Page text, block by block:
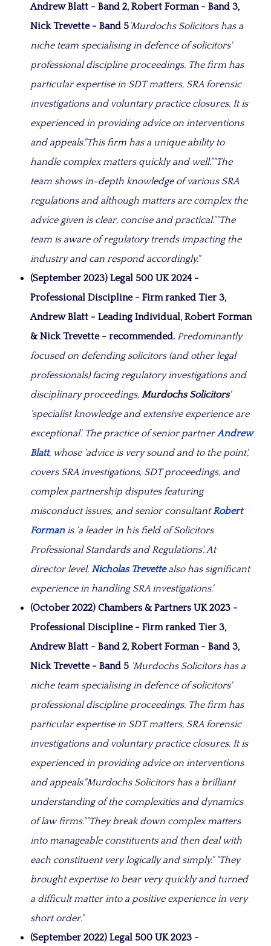
Andrew Blatt - Band 2, Robert Forman - Band 3,
Nick Trevette - Band 5'Murdochs Solicitors has a
niche team specialising in defence of solicitors'
professional discipline proceedings. The firm has
particular expertise in SDT matters, SRA forensic
investigations and voluntary practice closures. It is
experienced in providing advice on interventions
and appeals."This firm has a unique ability to
handle complex matters quickly and well.""The
team shows in-depth knowledge of various SRA
regulations and although matters are complex the
advice given is clear, concise and practical.""The
team is aware of regulatory trends impacting the
industry and can respond accordingly."
(September 2023) Legal 500 UK 2024 -
Professional Discipline - Firm ranked Tier 3,
Andrew Blatt - Leading Individual, Robert Forman
& Nick Trevette - recommended. Predominantly
focused on defending solicitors (and other legal
professionals) facing regulatory investigations and
disciplinary proceedings, Murdochs Solicitors'
'specialist knowledge and extensive experience are
exceptional'. The practice of senior partner Andrew
Blatt, whose 'advice is very sound and to the point',
covers SRA investigations, SDT proceedings, and
complex partnership disputes featuring
misconduct issues; and senior consultant Robert
Formanis 'a leader in his field of Solicitors
Professional Standards and Regulations'. At
director level, Nicholas Trevettealso has significant
experience in handling SRA investigations.'
(October 2022) Chambers & Partners UK 2023 -
Professional Discipline - Firm ranked Tier 3,
Andrew Blatt - Band 2, Robert Forman - Band 3,
Nick Trevette - Band 5 'Murdochs Solicitors has a
niche team specialising in defence of solicitors'
professional discipline proceedings. The firm has
particular expertise in SDT matters, SRA forensic
investigations and voluntary practice closures. It is
experienced in providing advice on interventions
and appeals."Murdochs Solicitors has a brilliant
understanding of the complexities and dynamics
of law firms.""They break down complex matters
into manageable constituents and then deal with
each constituent very logically and simply." "They
brought expertise to bear very quickly and turned
a difficult matter into a positive experience in very
short order."
(September 2022) Legal 500 UK 2023 -